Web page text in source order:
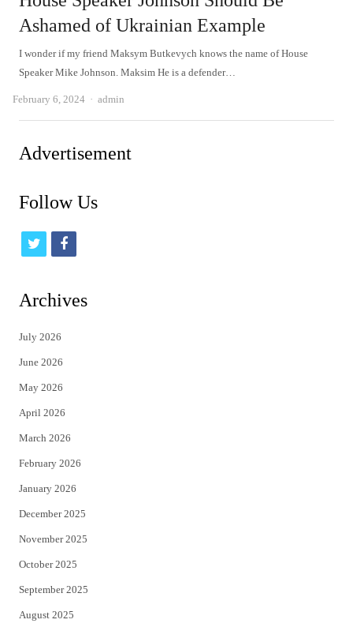
Ashamed of Ukrainian Example
I wonder if my friend Maksym Butkevych knows the name of House
Speaker Mike Johnson. Maksim He is a defender…
February 6, 2024 Author
admin
Advertisement
Follow Us
t
i
t
e
r
f
c
Archives
July 2026
June 2026
May 2026
April 2026
March 2026
February 2026
January 2026
December 2025
November 2025
October 2025
September 2025
August 2025